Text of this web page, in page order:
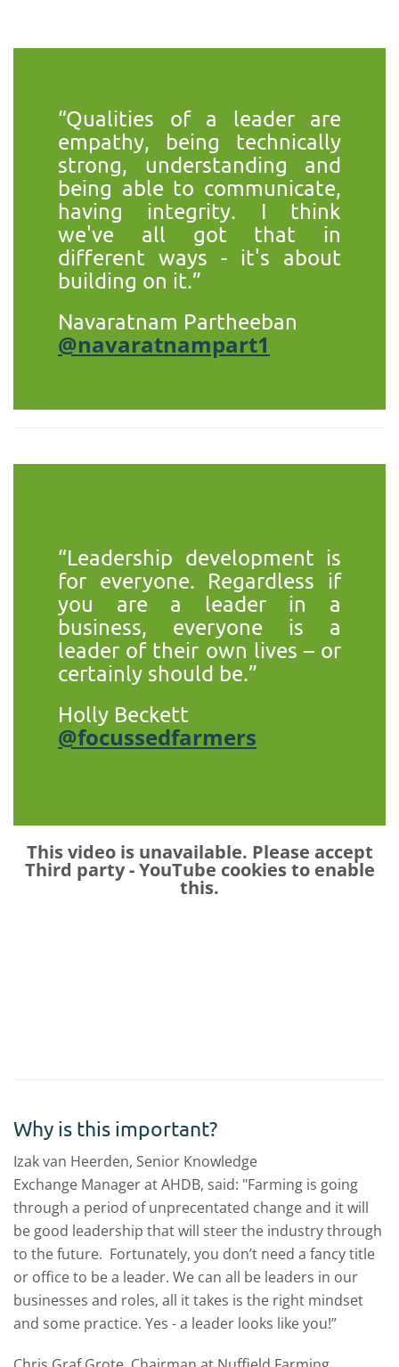
“Qualities of a leader are
empathy, being technically
strong, understanding and
being able to communicate,
having integrity. I think
we've all got that in
different ways - it's about
building on it.”
Navaratnam Partheeban
@navaratnampart1
“Leadership development is
for everyone. Regardless if
you are a leader in a
business, everyone is a
leader of their own lives – or
certainly should be.”
Holly Beckett
@focussedfarmers
This video is unavailable. Please accept
Third party - YouTube cookies to enable
this.
Why is this important?
Izak van Heerden, Senior Knowledge
Exchange Manager at AHDB, said: "Farming is going
through a period of unprecentated change and it will
be good leadership that will steer the industry through
to the future. Fortunately, you don’t need a fancy title
or office to be a leader. We can all be leaders in our
businesses and roles, all it takes is the right mindset
and some practice. Yes - a leader looks like you!”